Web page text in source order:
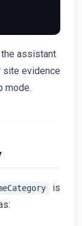
assistant
site evidence
mode.
is